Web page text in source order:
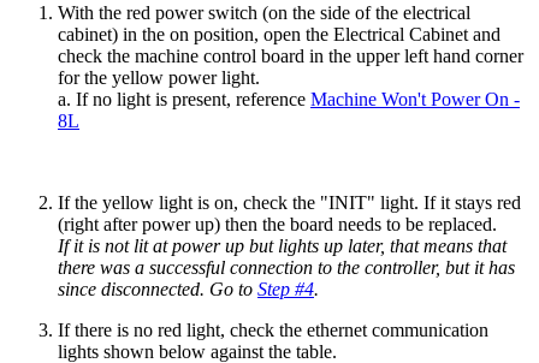
With the red power switch (on the side of the electrical
cabinet) in the on position, open the Electrical Cabinet and
check the machine control board in the upper left hand corner
for the yellow power light.
a. If no light is present, reference Machine Won't Power On -
8L
If the yellow light is on, check the "INIT" light. If it stays red
(right after power up) then the board needs to be replaced.
If it is not lit at power up but lights up later, that means that
there was a successful connection to the controller, but it has
since disconnected. Go to Step #4.
If there is no red light, check the ethernet communication
lights shown below against the table.